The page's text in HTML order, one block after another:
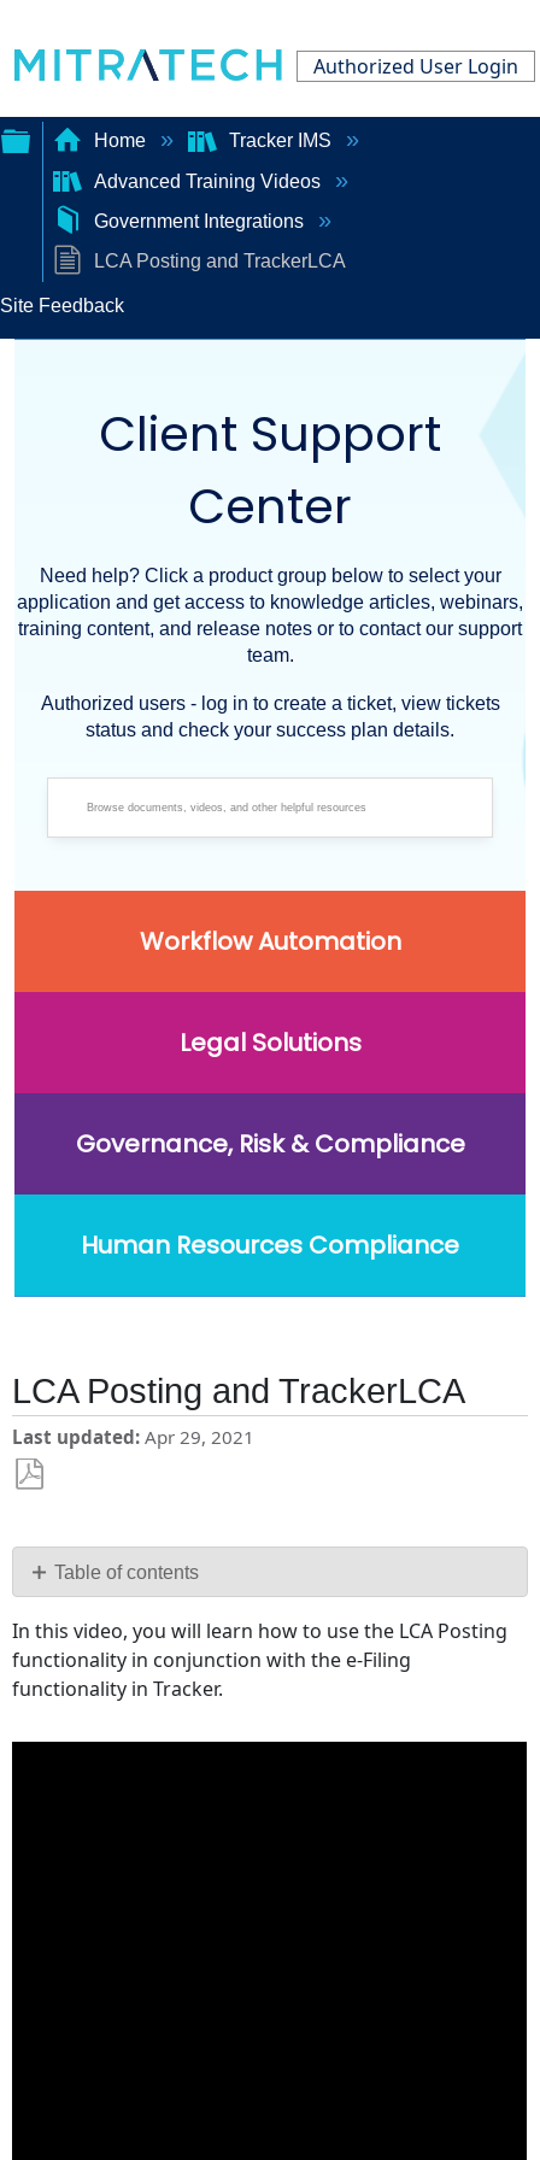
Authorized User Login
Expand/collapse
global
hierarchy
Home
Tracker IMS
Advanced Training Videos
Government Integrations
LCA Posting and TrackerLCA
Site Feedback
Client Support
Center
Need help? Click a product group below to select your
application and get access to knowledge articles, webinars,
training content, and release notes or to contact our support
team.
Authorized users - log in to create a ticket, view tickets
status and check your success plan details.
Workflow Automation
Legal Solutions
Governance, Risk & Compliance
Human Resources Compliance
LCA Posting and TrackerLCA
Last updated Apr 29, 2021
PDF Table of contents
No
headers
In this video, you will learn how to use the LCA Posting
functionality in conjunction with the e-Filing
functionality in Tracker.